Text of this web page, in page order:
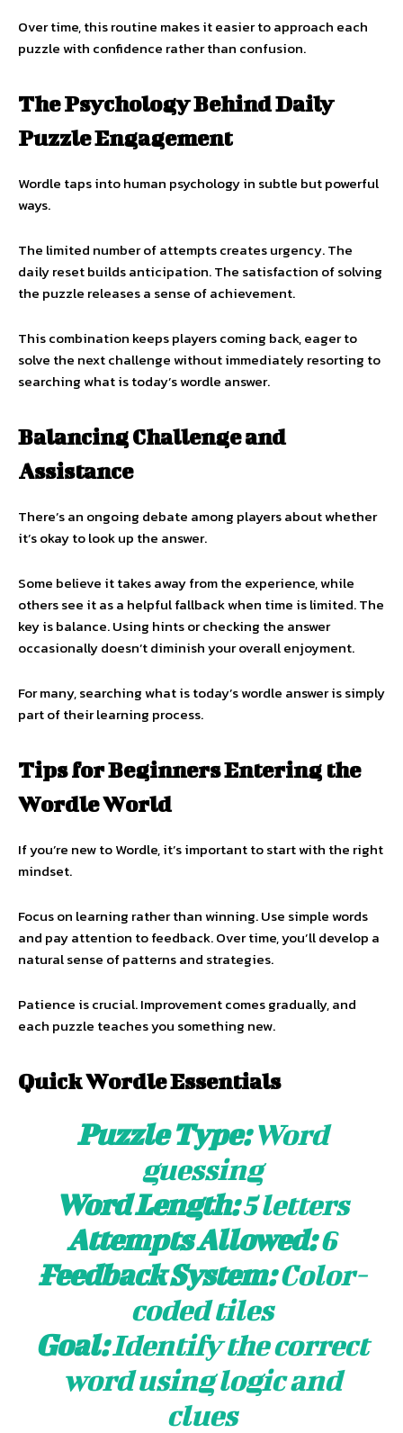
Over time, this routine makes it easier to approach each
puzzle with confidence rather than confusion.
The Psychology Behind Daily
Puzzle Engagement
Wordle taps into human psychology in subtle but powerful
ways.
The limited number of attempts creates urgency. The
daily reset builds anticipation. The satisfaction of solving
the puzzle releases a sense of achievement.
This combination keeps players coming back, eager to
solve the next challenge without immediately resorting to
searching what is today’s wordle answer.
Balancing Challenge and
Assistance
There’s an ongoing debate among players about whether
it’s okay to look up the answer.
Some believe it takes away from the experience, while
others see it as a helpful fallback when time is limited. The
key is balance. Using hints or checking the answer
occasionally doesn’t diminish your overall enjoyment.
For many, searching what is today’s wordle answer is simply
part of their learning process.
Tips for Beginners Entering the
Wordle World
If you’re new to Wordle, it’s important to start with the right
mindset.
Focus on learning rather than winning. Use simple words
and pay attention to feedback. Over time, you’ll develop a
natural sense of patterns and strategies.
Patience is crucial. Improvement comes gradually, and
each puzzle teaches you something new.
Quick Wordle Essentials
Puzzle Type:Word
guessing
Word Length:5 letters
Attempts Allowed:6
Feedback System:Color-
coded tiles
Goal:Identify the correct
word using logic and
clues